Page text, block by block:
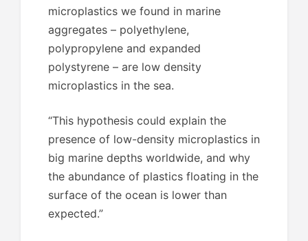
microplastics we found in marine
aggregates – polyethylene,
polypropylene and expanded
polystyrene – are low density
microplastics in the sea.
“This hypothesis could explain the
presence of low-density microplastics in
big marine depths worldwide, and why
the abundance of plastics floating in the
surface of the ocean is lower than
expected.”